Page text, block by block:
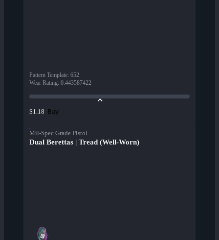
Pattern Template: 652
Wear Rating: 0.443587422
$1.18 Buy
Mil-Spec Grade Pistol
Dual Berettas | Tread (Well-Worn)